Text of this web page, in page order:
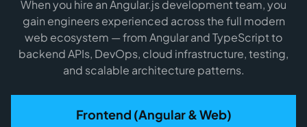
When you hire an Angular.js development team, you
gain engineers experienced across the full modern
web ecosystem — from Angular and TypeScript to
backend APIs, DevOps, cloud infrastructure, testing,
and scalable architecture patterns.
Frontend (Angular & Web)